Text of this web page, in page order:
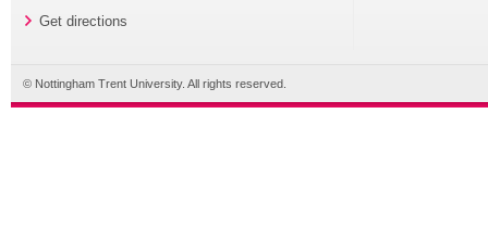
Get directions
© Nottingham Trent University. All rights reserved.